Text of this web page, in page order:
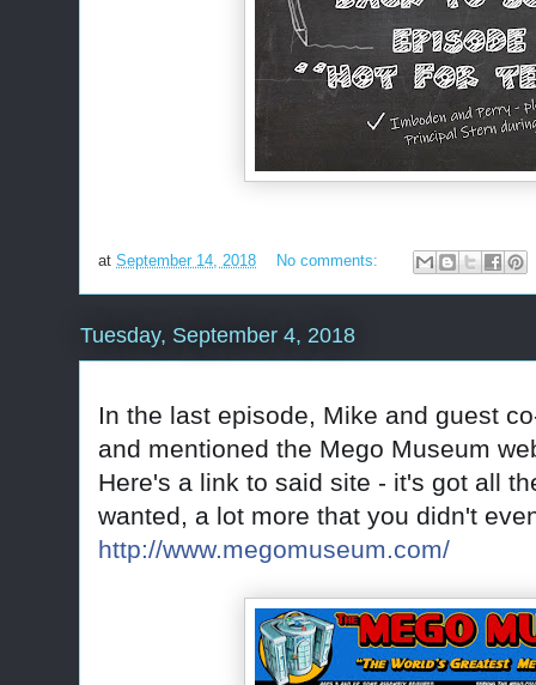
at September 14, 2018 No comments:
Tuesday, September 4, 2018
In the last episode, Mike and guest
and mentioned the Mego Museum
Here's a link to said site - it's got all
wanted, a lot more that you didn't
http://www.megomuseum.com/